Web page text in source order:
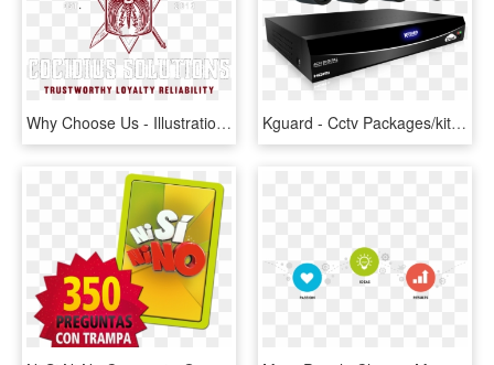
Why Choose Us - Illustration, HD Png Download Kguard - Cctv Packages/kits - Kguard Security Camera System, HD Png Download